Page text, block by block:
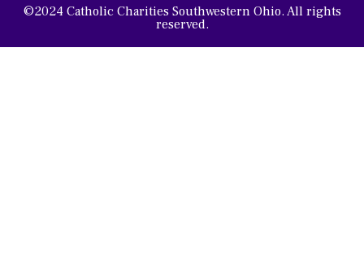
©2024 Catholic Charities Southwestern Ohio. All rights
reserved.